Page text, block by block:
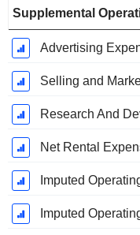
Supplemental
Advertising
Selling and
Net Rental
Imputed
Imputed